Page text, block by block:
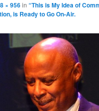
× 956in “This is My Idea of
is Ready to Go On-Air.